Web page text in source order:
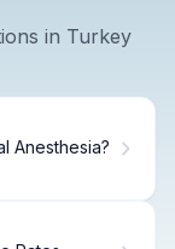
in Turkey
Anesthesia?